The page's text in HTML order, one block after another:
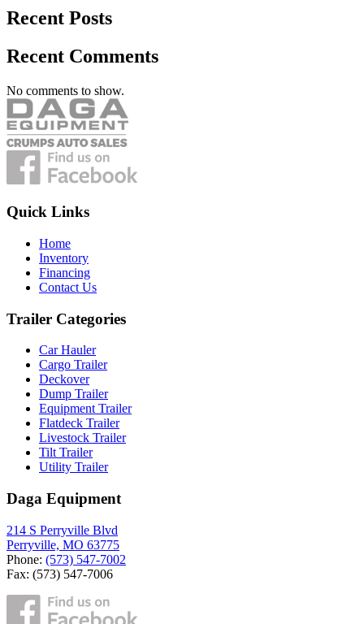
Recent Posts
Recent Comments
No comments to show.
Quick Links
Home
Inventory
Financing
Contact Us
Trailer Categories
Car Hauler
Cargo Trailer
Deckover
Dump Trailer
Equipment Trailer
Flatdeck Trailer
Livestock Trailer
Tilt Trailer
Utility Trailer
Daga Equipment
214 S Perryville Blvd
Perryville, MO 63775
Phone: (573) 547-7002
Fax: (573) 547-7006